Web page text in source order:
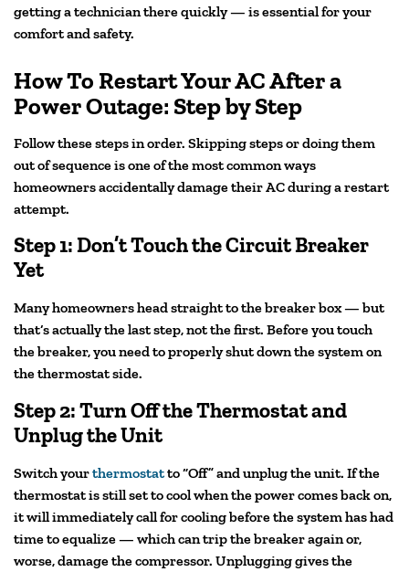
getting a technician there quickly — is essential for your
comfort and safety.
How To Restart Your AC After a
Power Outage: Step by Step
Follow these steps in order. Skipping steps or doing them
out of sequence is one of the most common ways
homeowners accidentally damage their AC during a restart
attempt.
Step 1: Don’t Touch the Circuit Breaker
Yet
Many homeowners head straight to the breaker box — but
that’s actually the last step, not the first. Before you touch
the breaker, you need to properly shut down the system on
the thermostat side.
Step 2: Turn Off the Thermostat and
Unplug the Unit
Switch yourthermostatto “Off” and unplug the unit. If the
thermostat is still set to cool when the power comes back on,
it will immediately call for cooling before the system has had
time to equalize — which can trip the breaker again or,
worse, damage the compressor. Unplugging gives the